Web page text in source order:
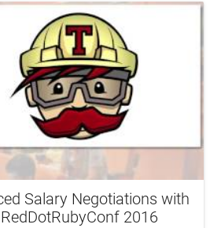
Salary Negotiations with
2016